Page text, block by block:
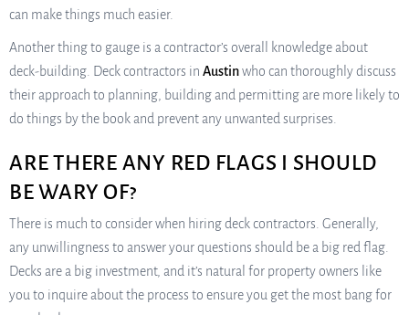
can make things much easier.
Another thing to gauge is a contractor’s overall knowledge about
deck-building. Deck contractors in Austinwho can thoroughly discuss
their approach to planning, building and permitting are more likely to
do things by the book and prevent any unwanted surprises.
ARE THERE ANY RED FLAGS I SHOULD
BE WARY OF?
There is much to consider when hiring deck contractors. Generally,
any unwillingness to answer your questions should be a big red flag.
Decks are a big investment, and it’s natural for property owners like
you to inquire about the process to ensure you get the most bang for